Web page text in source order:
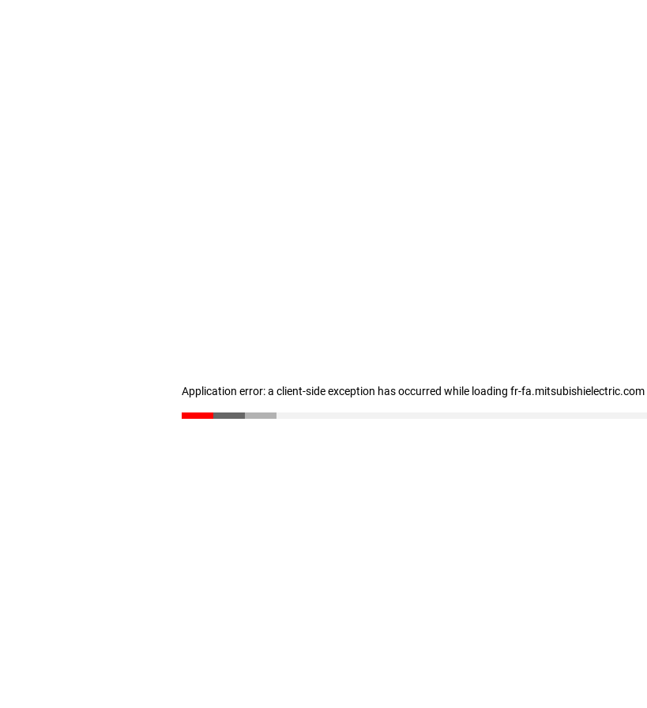
Application error: a client-side exception has occurred while loading fr-fa.mitsubishielectric.com